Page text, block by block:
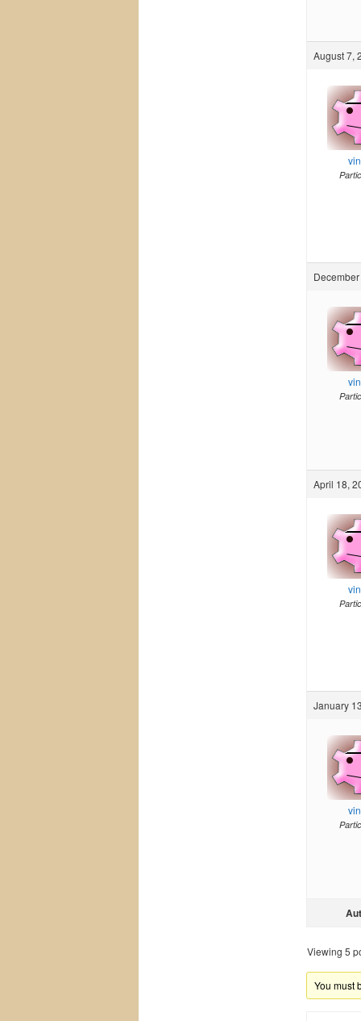
August 7,
April 18,
January
Viewing 5
You must